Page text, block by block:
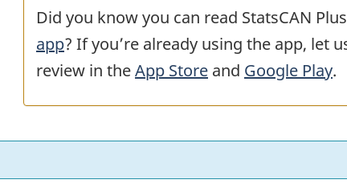
Did you know you can read StatsCAN
app? If you’re already using the app, let
review in theApp Store and Google Play.